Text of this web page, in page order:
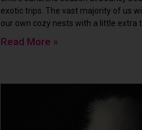
exotic trips. The vast majority of us
our own cozy nests with a little extra
Read More »